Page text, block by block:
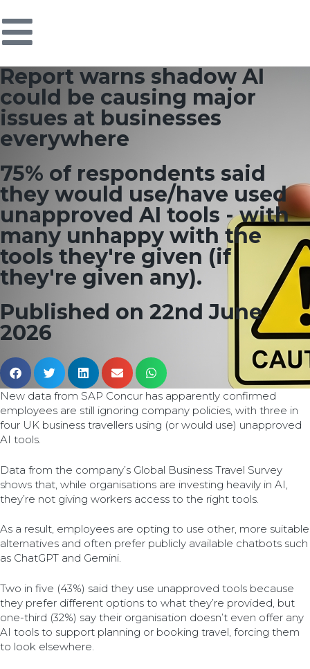
Report warns shadow AI
could be causing major
issues at businesses
everywhere
75% of respondents said
they would use/have used
unapproved AI tools - with
many unhappy with the
tools they're given (if
they're given any).
Published on 22nd June
2026
New data from SAP Concur has apparently confirmed
employees are still ignoring company policies, with three in
four UK business travellers using (or would use) unapproved
AI tools.
Data from the company’s Global Business Travel Survey
shows that, while organisations are investing heavily in AI,
they’re not giving workers access to the right tools.
As a result, employees are opting to use other, more suitable
alternatives and often prefer publicly available chatbots such
as ChatGPT and Gemini.
Two in five (43%) said they use unapproved tools because
they prefer different options to what they’re provided, but
one-third (32%) say their organisation doesn’t even offer any
AI tools to support planning or booking travel, forcing them
to look elsewhere.